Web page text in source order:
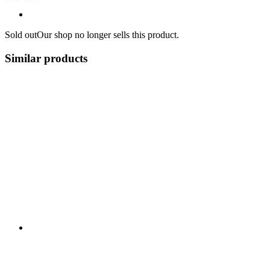
Sold outOur shop no longer sells this product.
Similar products